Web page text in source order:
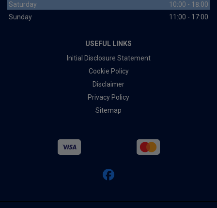
Saturday
10:00 - 18:00
Sunday
11:00 - 17:00
USEFUL LINKS
Initial Disclosure Statement
Cookie Policy
Disclaimer
Privacy Policy
Sitemap